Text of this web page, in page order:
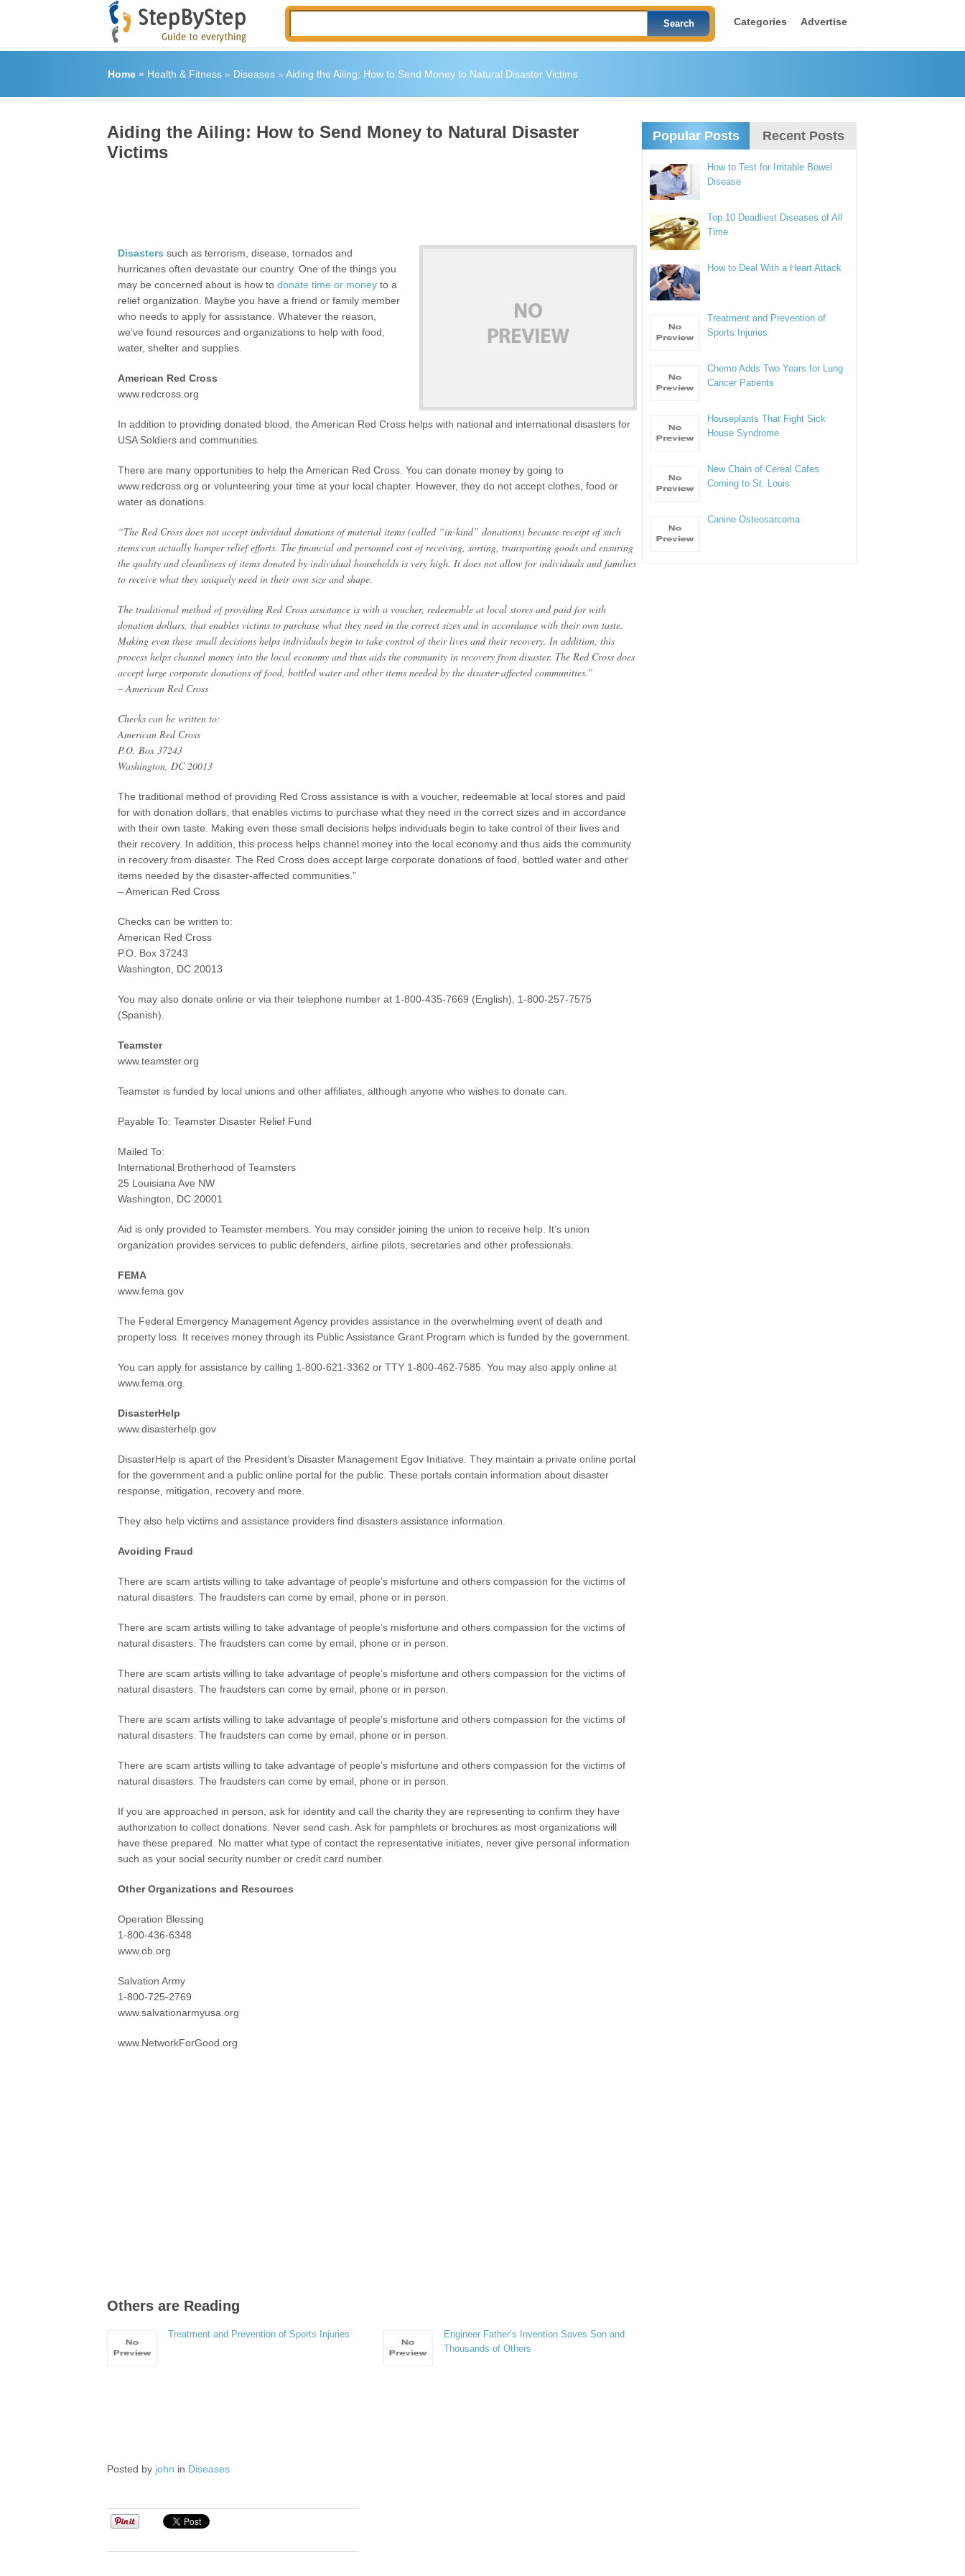
Categories Advertise
Home» Health & Fitness» Diseases» Aiding the Ailing: How to Send Money to Natural Disaster Victims
Aiding the Ailing: How to Send Money to Natural Disaster
Victims
Disasters such as terrorism, disease, tornados and
hurricanes often devastate our country. One of the things you
may be concerned about is how todonate time or money to a
relief organization. Maybe you have a friend or family member
who needs to apply for assistance. Whatever the reason,
we’ve found resources and organizations to help with food,
water, shelter and supplies.
American Red Cross
www.redcross.org
In addition to providing donated blood, the American Red Cross helps with national and international disasters for
USA Soldiers and communities.
There are many opportunities to help the American Red Cross. You can donate money by going to
www.redcross.org or volunteering your time at your local chapter. However, they do not accept clothes, food or
water as donations.
“The Red Cross does not accept individual donations of material items (called “in-kind” donations) because receipt of such
items can actually hamper relief efforts. The financial and personnel cost of receiving, sorting, transporting goods and ensuring
the quality and cleanliness of items donated by individual households is very high. It does not allow for individuals and families
to receive what they uniquely need in their own size and shape.
The traditional method of providing Red Cross assistance is with a voucher, redeemable at local stores and paid for with
donation dollars, that enables victims to purchase what they need in the correct sizes and in accordance with their own taste.
Making even these small decisions helps individuals begin to take control of their lives and their recovery. In addition, this
process helps channel money into the local economy and thus aids the community in recovery from disaster. The Red Cross does
accept large corporate donations of food, bottled water and other items needed by the disaster-affected communities.”
– American Red Cross
Checks can be written to:
American Red Cross
P.O. Box 37243
Washington, DC 20013
The traditional method of providing Red Cross assistance is with a voucher, redeemable at local stores and paid
for with donation dollars, that enables victims to purchase what they need in the correct sizes and in accordance
with their own taste. Making even these small decisions helps individuals begin to take control of their lives and
their recovery. In addition, this process helps channel money into the local economy and thus aids the community
in recovery from disaster. The Red Cross does accept large corporate donations of food, bottled water and other
items needed by the disaster-affected communities.”
– American Red Cross
Checks can be written to:
American Red Cross
P.O. Box 37243
Washington, DC 20013
You may also donate online or via their telephone number at 1-800-435-7669 (English), 1-800-257-7575
(Spanish).
Teamster
www.teamster.org
Teamster is funded by local unions and other affiliates, although anyone who wishes to donate can.
Payable To: Teamster Disaster Relief Fund
Mailed To:
International Brotherhood of Teamsters
25 Louisiana Ave NW
Washington, DC 20001
Aid is only provided to Teamster members. You may consider joining the union to receive help. It’s union
organization provides services to public defenders, airline pilots, secretaries and other professionals.
FEMA
www.fema.gov
The Federal Emergency Management Agency provides assistance in the overwhelming event of death and
property loss. It receives money through its Public Assistance Grant Program which is funded by the government.
You can apply for assistance by calling 1-800-621-3362 or TTY 1-800-462-7585. You may also apply online at
www.fema.org.
DisasterHelp
www.disasterhelp.gov
DisasterHelp is apart of the President’s Disaster Management Egov Initiative. They maintain a private online portal
for the government and a public online portal for the public. These portals contain information about disaster
response, mitigation, recovery and more.
They also help victims and assistance providers find disasters assistance information.
Avoiding Fraud
There are scam artists willing to take advantage of people’s misfortune and others compassion for the victims of
natural disasters. The fraudsters can come by email, phone or in person.
There are scam artists willing to take advantage of people’s misfortune and others compassion for the victims of
natural disasters. The fraudsters can come by email, phone or in person.
There are scam artists willing to take advantage of people’s misfortune and others compassion for the victims of
natural disasters. The fraudsters can come by email, phone or in person.
There are scam artists willing to take advantage of people’s misfortune and others compassion for the victims of
natural disasters. The fraudsters can come by email, phone or in person.
There are scam artists willing to take advantage of people’s misfortune and others compassion for the victims of
natural disasters. The fraudsters can come by email, phone or in person.
If you are approached in person, ask for identity and call the charity they are representing to confirm they have
authorization to collect donations. Never send cash. Ask for pamphlets or brochures as most organizations will
have these prepared. No matter what type of contact the representative initiates, never give personal information
such as your social security number or credit card number.
Other Organizations and Resources
Operation Blessing
1-800-436-6348
www.ob.org
Salvation Army
1-800-725-2769
www.salvationarmyusa.org
www.NetworkForGood.org
Others are Reading
Treatment and Prevention of Sports Injuries
Engineer Father’s Invention Saves Son and
Thousands of Others
Posted by john in Diseases
Popular Posts Recent Posts
How to Test for Irritable Bowel
Disease
Top 10 Deadliest Diseases of All
Time
How to Deal With a Heart Attack
Treatment and Prevention of
Sports Injuries
Chemo Adds Two Years for Lung
Cancer Patients
Houseplants That Fight Sick
House Syndrome
New Chain of Cereal Cafes
Coming to St. Louis
Canine Osteosarcoma